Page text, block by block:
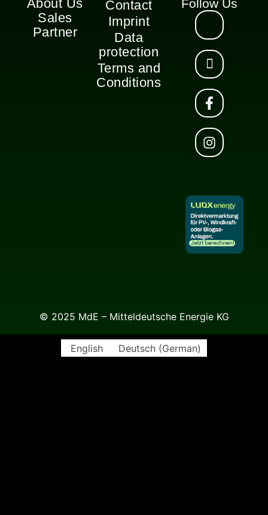
About Us
Sales
Partner
Contact
Imprint
Data
protection
Terms and
Conditions
Follow Us
© 2025 MdE – Mitteldeutsche Energie KG
English Deutsch (German)